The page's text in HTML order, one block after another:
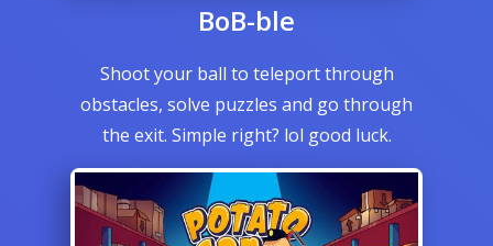
BoB-ble
Shoot your ball to teleport through
obstacles, solve puzzles and go through
the exit. Simple right? lol good luck.